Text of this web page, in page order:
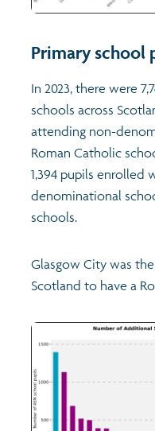
Primary school
In 2023, there were
schools across
attending non-
Roman Catholic
1,394 pupils enrolled
denominational
schools.
Glasgow City was
Scotland to have a